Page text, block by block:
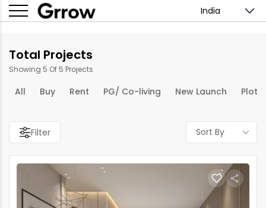
India
Total Projects
Showing 5 Of 5 Projects
All Buy Rent PG/ Co-living New Launch
Filter Sort By